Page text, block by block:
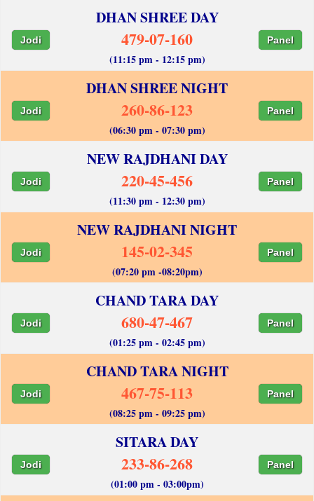
DHAN SHREE DAY
Jodi 479-07-160 Panel
(11:15 pm - 12:15 pm)
DHAN SHREE NIGHT
Jodi 260-86-123 Panel
(06:30 pm - 07:30 pm)
NEW RAJDHANI DAY
Jodi 220-45-456 Panel
(11:30 pm - 12:30 pm)
NEW RAJDHANI NIGHT
Jodi 145-02-345 Panel
(07:20 pm -08:20pm)
CHAND TARA DAY
Jodi 680-47-467 Panel
(01:25 pm - 02:45 pm)
CHAND TARA NIGHT
Jodi 467-75-113 Panel
(08:25 pm - 09:25 pm)
SITARA DAY
Jodi 233-86-268 Panel
(01:00 pm - 03:00pm)